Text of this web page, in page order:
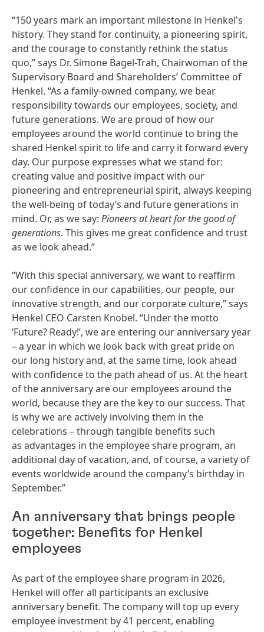
“150 years mark an important milestone in Henkel's
history. They stand for continuity, a pioneering spirit,
and the courage to constantly rethink the status
quo,” says Dr. Simone Bagel-Trah, Chairwoman of the
Supervisory Board and Shareholders’ Committee of
Henkel. “As a family-owned company, we bear
responsibility towards our employees, society, and
future generations. We are proud of how our
employees around the world continue to bring the
shared Henkel spirit to life and carry it forward every
day. Our purpose expresses what we stand for:
creating value and positive impact with our
pioneering and entrepreneurial spirit, always keeping
the well-being of today’s and future generations in
mind. Or, as we say: Pioneers at heart for the good of
generations. This gives me great confidence and trust
as we look ahead.”
“With this special anniversary, we want to reaffirm
our confidence in our capabilities, our people, our
innovative strength, and our corporate culture,” says
Henkel CEO Carsten Knobel. “Under the motto
‘Future? Ready!’, we are entering our anniversary year
– a year in which we look back with great pride on
our long history and, at the same time, look ahead
with confidence to the path ahead of us. At the heart
of the anniversary are our employees around the
world, because they are the key to our success. That
is why we are actively involving them in the
celebrations – through tangible benefits such
as advantages in the employee share program, an
additional day of vacation, and, of course, a variety of
events worldwide around the company’s birthday in
September.”
An anniversary that brings people
together: Benefits for Henkel
employees
As part of the employee share program in 2026,
Henkel will offer all participants an exclusive
anniversary benefit. The company will top up every
employee investment by 41 percent, enabling